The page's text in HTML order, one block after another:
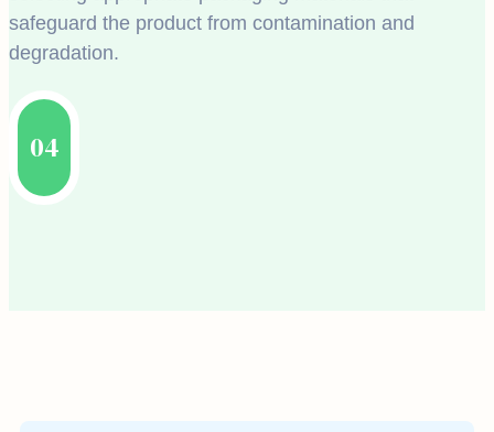
safeguard the product from contamination and
degradation.
04